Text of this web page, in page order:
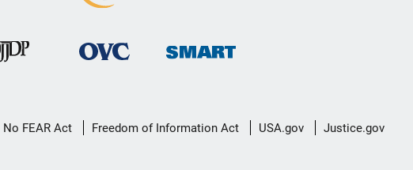
No FEAR Act Freedom of Information Act USA.gov Justice.gov